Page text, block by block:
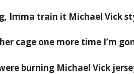
Imma train it Michael Vick
cage one more time I’m
burning Michael Vick